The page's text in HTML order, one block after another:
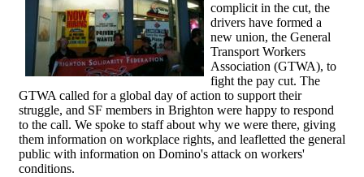
complicit in the cut, the
drivers have formed a
new union, the General
Transport Workers
Association (GTWA), to
fight the pay cut. The
GTWA called for a global day of action to support their
struggle, and SF members in Brighton were happy to respond
to the call. We spoke to staff about why we were there, giving
them information on workplace rights, and leafletted the general
public with information on Domino's attack on workers'
conditions.